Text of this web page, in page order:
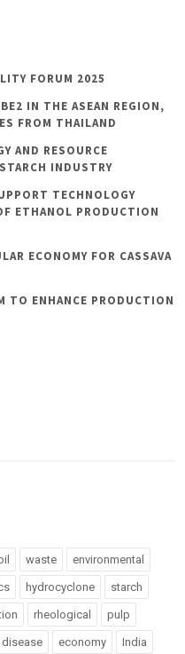
FORUM 2025
IN THE ASEAN REGION,
FROM THAILAND
AND RESOURCE
INDUSTRY
TECHNOLOGY
ETHANOL PRODUCTION
ECONOMY FOR CASSAVA
TO ENHANCE PRODUCTION
waste environmental
hydrocyclone starch
rheological pulp
disease economy India